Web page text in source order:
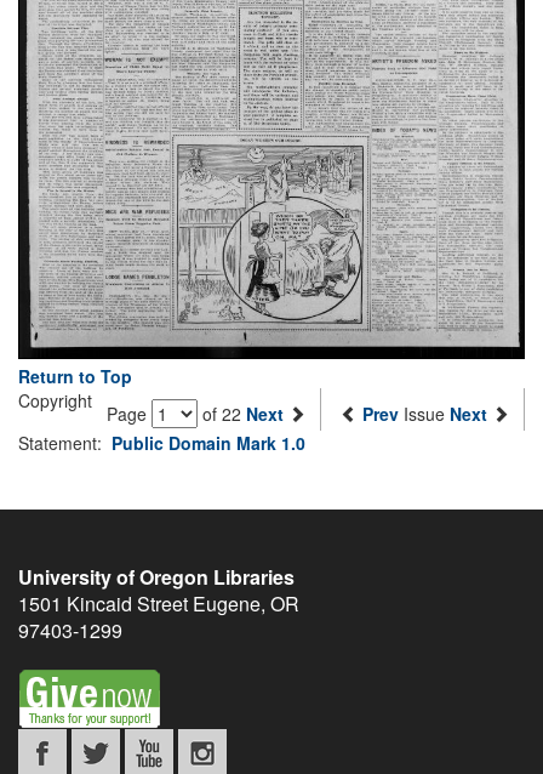
Return to Top
Page
of 22 Next Prev Issue Next
Copyright
Statement: Public Domain Mark 1.0
University of Oregon Libraries
1501 Kincaid Street Eugene, OR
97403-1299